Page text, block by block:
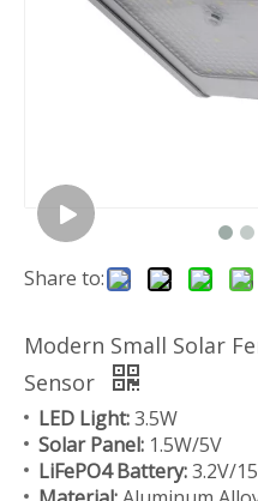
Share to:
Modern Small Solar
Sensor
LED Light:3.5W
Solar Panel: 1.5W/5V
LiFePO4 Battery:3.2V/